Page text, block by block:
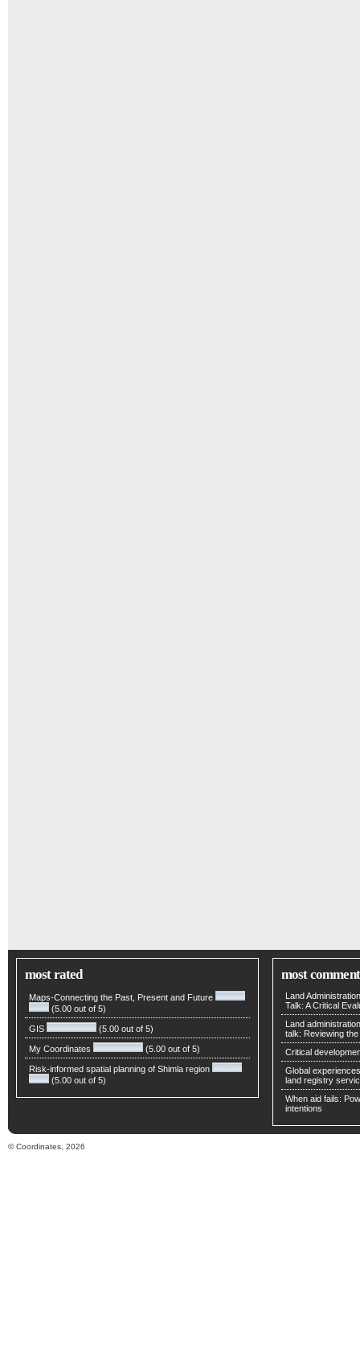
most rated
Maps-Connecting the Past, Present and Future
(5.00 out of 5)
GIS (5.00 out of 5)
My Coordinates (5.00 out of 5)
Risk-informed spatial planning of Shimla region
(5.00 out of 5)
most
Land
Talk: A Critical
Land
talk: Reviewing
Critical
Global
land registry
When aid fails:
intentions
© Coordinates, 2026